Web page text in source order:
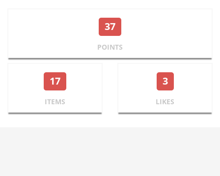
37
POINTS
17
ITEMS
3
LIKES